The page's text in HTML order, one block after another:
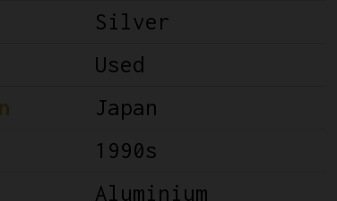
Silver
Used
Japan
1990s
Aluminium